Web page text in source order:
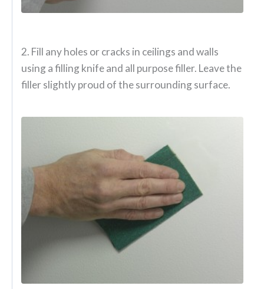
2. Fill any holes or cracks in ceilings and walls
using a filling knife and all purpose filler. Leave the
filler slightly proud of the surrounding surface.